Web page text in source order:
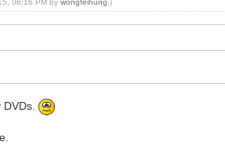
06:16 PM bywongfeihung .)
DVDs.